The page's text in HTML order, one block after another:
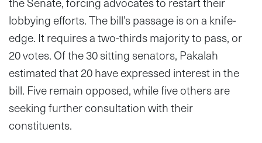
lobbying efforts. The bill’s passage is on a knife-
edge. It requires a two-thirds majority to pass, or
20 votes. Of the 30 sitting senators, Pakalah
estimated that 20 have expressed interest in the
bill. Five remain opposed, while five others are
seeking further consultation with their
constituents.